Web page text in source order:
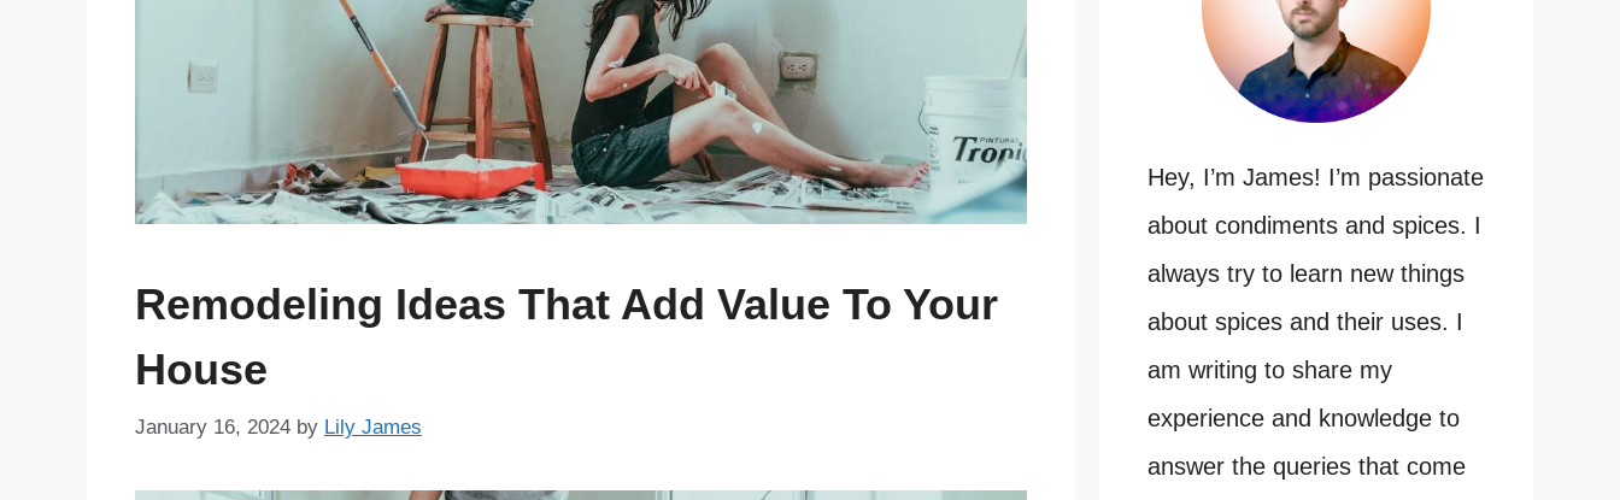
Remodeling Ideas That Add Value To Your
House
January 16, 2024 by Lily James
Hey, I’m James! I’m passionate
about condiments and spices. I
always try to learn new things
about spices and their uses. I
am writing to share my
experience and knowledge to
answer the queries that come